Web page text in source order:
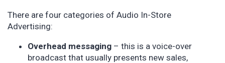
There are four categories of Audio In-Store
Advertising:
Overhead messaging – this is a voice-over
broadcast that usually presents new sales,